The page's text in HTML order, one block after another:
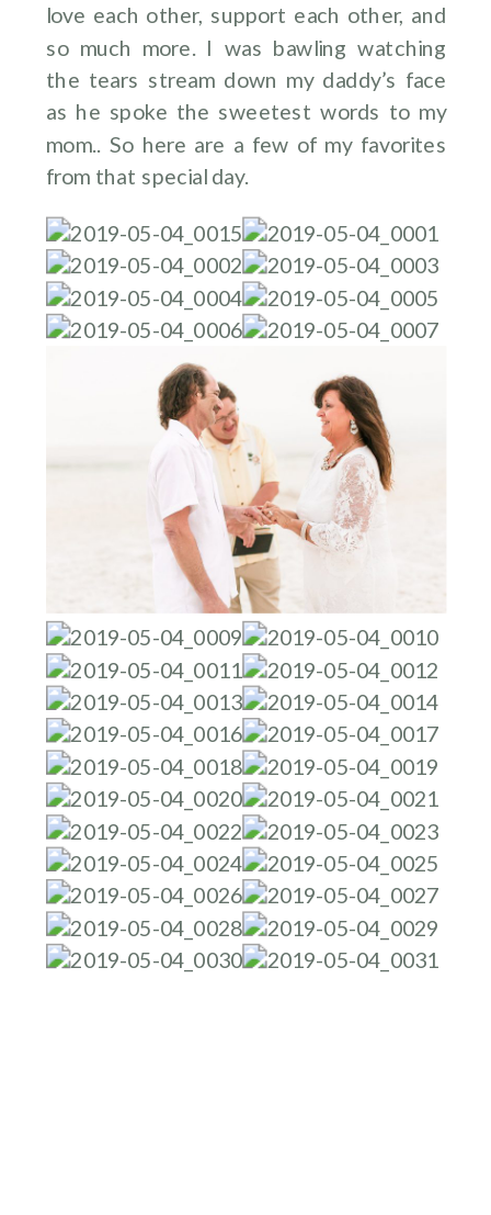
love each other, support each other, and
so much more. I was bawling watching
the tears stream down my daddy’s face
as he spoke the sweetest words to my
mom.. So here are a few of my favorites
from that special day.